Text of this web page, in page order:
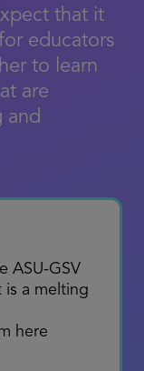
that it
educators
to learn
are
and